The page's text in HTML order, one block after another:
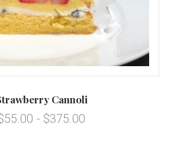
Cannoli
- $375.00